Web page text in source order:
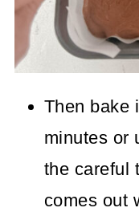
Then bake
minutes or
the careful
comes out